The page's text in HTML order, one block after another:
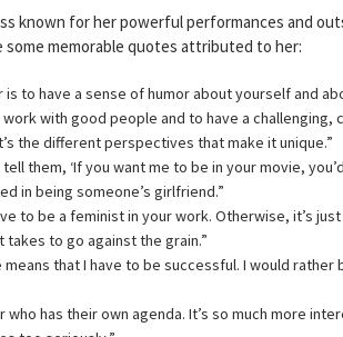
known for her powerful performances and
memorable quotes attributed to her:
to have a sense of humor about yourself and
with good people and to have a challenging,
the different perspectives that make it unique.”
them, ‘If you want me to be in your movie,
in being someone’s girlfriend.”
to be a feminist in your work. Otherwise, it’s just
takes to go against the grain.”
that I have to be successful. I would rather
has their own agenda. It’s so much more